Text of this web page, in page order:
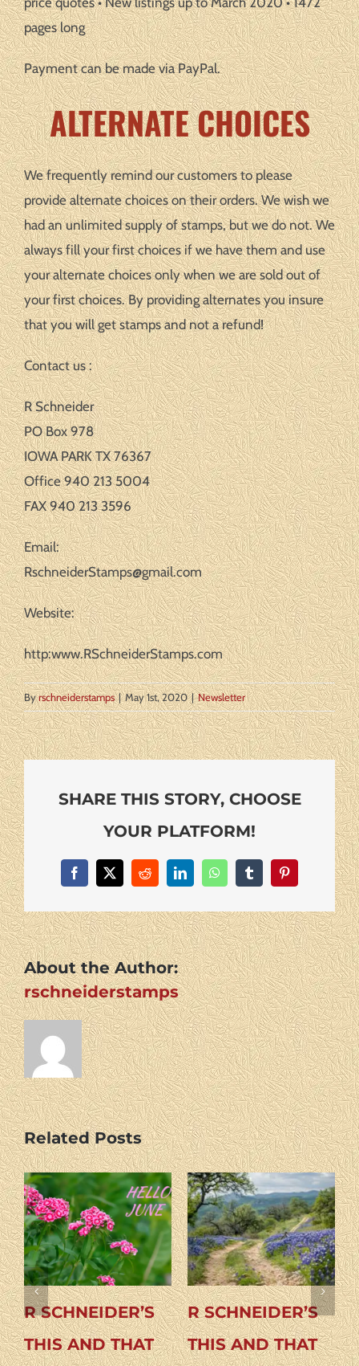
pages long
Payment can be made via PayPal.
ALTERNATE CHOICES
We frequently remind our customers to please
provide alternate choices on their orders. We wish we
had an unlimited supply of stamps, but we do not. We
always fill your first choices if we have them and use
your alternate choices only when we are sold out of
your first choices. By providing alternates you insure
that you will get stamps and not a refund!
Contact us :
R Schneider
PO Box 978
IOWA PARK TX 76367
Office 940 213 5004
FAX 940 213 3596
Email:
RschneiderStamps@gmail.com
Website:
http:www.RSchneiderStamps.com
Byrschneiderstamps | May 1st, 2020 | Newsletter
SHARE THIS STORY, CHOOSE
YOUR PLATFORM!
Facebook
X RedditLinkedInWhatsAppTumblrPinterest
About the Author:
rschneiderstamps
Related Posts
R SCHNEIDER’S
THIS AND THAT
R SCHNEIDER’S
THIS AND THAT